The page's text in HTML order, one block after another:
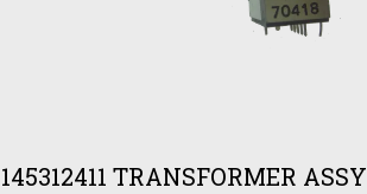
145312411 TRANSFORMER ASSY